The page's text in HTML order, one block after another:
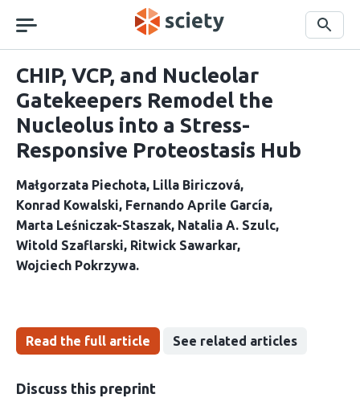
navigation
Search
CHIP, VCP, and Nucleolar
Gatekeepers Remodel the
Nucleolus into a Stress-
Responsive Proteostasis Hub
Małgorzata Piechota Lilla Biriczová
Konrad Kowalski Fernando Aprile García
Marta Leśniczak-Staszak Natalia A. Szulc
Witold Szaflarski Ritwick Sawarkar
Wojciech Pokrzywa
Read the full article See related articles
Discuss this preprint